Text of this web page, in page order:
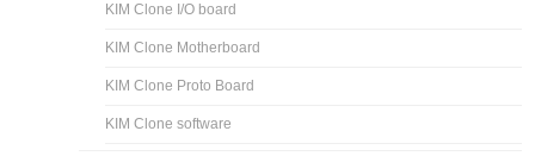
KIM Clone I/O board
KIM Clone Motherboard
KIM Clone Proto Board
KIM Clone software